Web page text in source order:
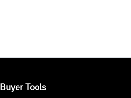
Buyer Tools